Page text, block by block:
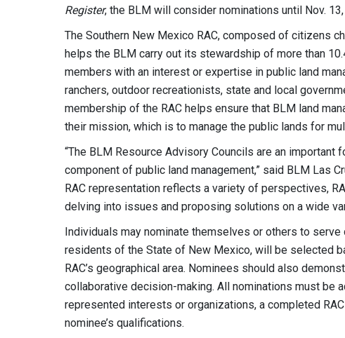
Register, the BLM will consider nominations until Nov.
The Southern New Mexico RAC, composed of citizens
helps the BLM carry out its stewardship of more than
members with an interest or expertise in public land
ranchers, outdoor recreationists, state and local
membership of the RAC helps ensure that BLM land
their mission, which is to manage the public lands for
“The BLM Resource Advisory Councils are an
component of public land management,” said BLM Las
RAC representation reflects a variety of perspectives,
delving into issues and proposing solutions on a wide
Individuals may nominate themselves or others to
residents of the State of New Mexico, will be selected
RAC’s geographical area. Nominees should also
collaborative decision-making. All nominations must be
represented interests or organizations, a completed
nominee’s qualifications.